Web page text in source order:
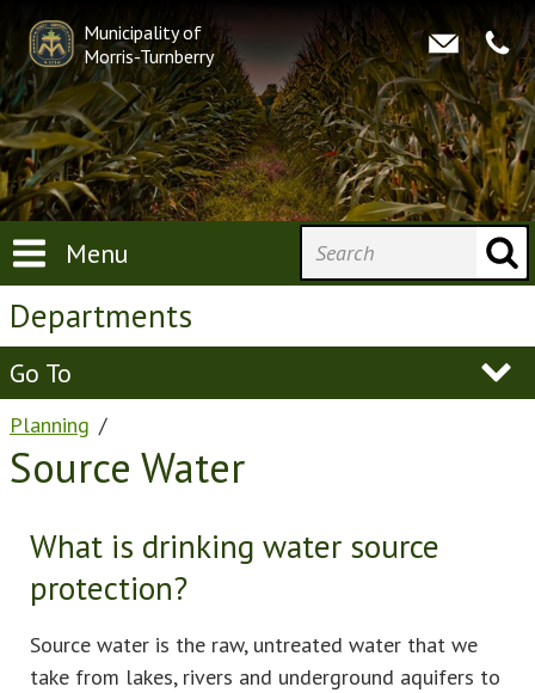
Municipality of
Morris-Turnberry
Menu
Departments
Go To
Planning
Source Water
What is drinking water source
protection?
Source water is the raw, untreated water that we
take from lakes, rivers and underground aquifers to